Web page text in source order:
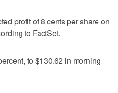
profit of 8 cents per share on
to FactSet.
to $130.62 in morning